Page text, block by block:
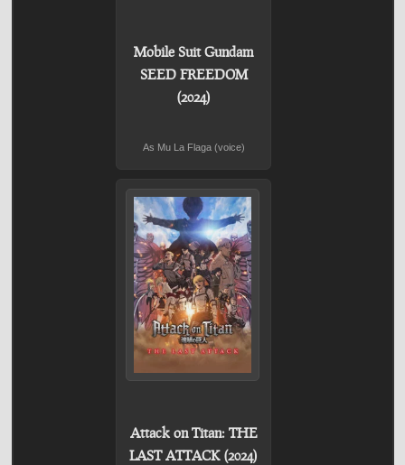
Mobile Suit Gundam
SEED FREEDOM
(2024)
As Mu La Flaga (voice)
Attack on Titan: THE
LAST ATTACK (2024)